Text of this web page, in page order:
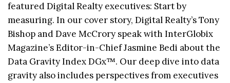
featured Digital Realty executives: Start by
measuring. In our cover story, Digital Realty’s Tony
Bishop and Dave McCrory speak with InterGlobix
Magazine’s Editor-in-Chief Jasmine Bedi about the
Data Gravity Index DGx™. Our deep dive into data
gravity also includes perspectives from executives